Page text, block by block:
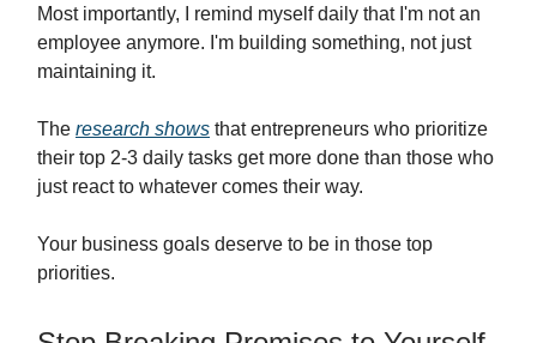
Most importantly, I remind myself daily that I'm not an
employee anymore. I'm building something, not just
maintaining it.
The research shows that entrepreneurs who prioritize
their top 2-3 daily tasks get more done than those who
just react to whatever comes their way.
Your business goals deserve to be in those top
priorities.